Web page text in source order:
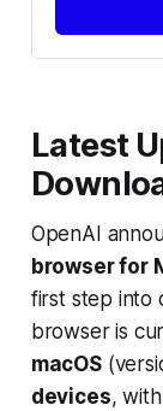
Latest
OpenAI
browser for
first step into
browser is
macOS
devices,